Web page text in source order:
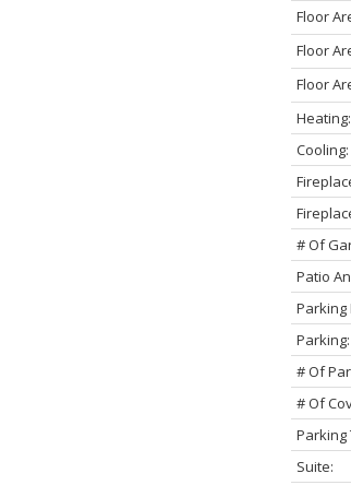
Floor
Floor
Floor
Heating:
Cooling:
# Of
Patio
Parking
Parking:
# Of
# Of
Parking
Suite: